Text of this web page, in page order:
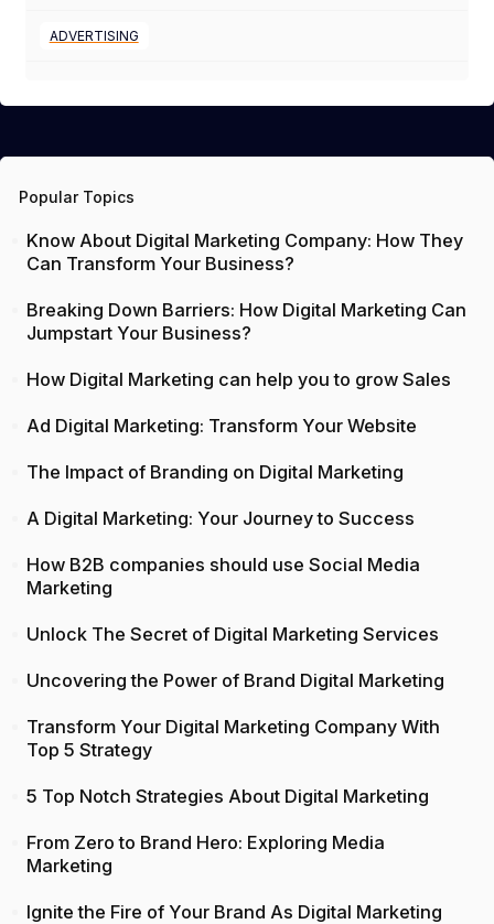
ADVERTISING
Popular Topics
Know About Digital Marketing Company: How They
Can Transform Your Business?
Breaking Down Barriers: How Digital Marketing Can
Jumpstart Your Business?
How Digital Marketing can help you to grow Sales
Ad Digital Marketing: Transform Your Website
The Impact of Branding on Digital Marketing
A Digital Marketing: Your Journey to Success
How B2B companies should use Social Media
Marketing
Unlock The Secret of Digital Marketing Services
Uncovering the Power of Brand Digital Marketing
Transform Your Digital Marketing Company With
Top 5 Strategy
5 Top Notch Strategies About Digital Marketing
From Zero to Brand Hero: Exploring Media
Marketing
Ignite the Fire of Your Brand As Digital Marketing